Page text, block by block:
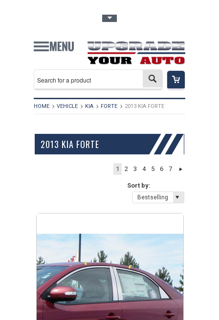
HOME VEHICLE KIA FORTE 2013 KIA FORTE
2013 KIA FORTE
1 2 3 4 5 6 7
Sort by:
Bestselling